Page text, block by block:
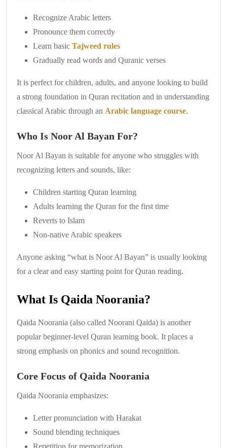
Recognize Arabic letters
Pronounce them correctly
Learn basic Tajweed rules
Gradually read words and Quranic verses
It is perfect for children, adults, and anyone looking to build
a strong foundation in Quran recitation and in understanding
classical Arabic through an Arabic language course.
Who Is Noor Al Bayan For?
Noor Al Bayan is suitable for anyone who struggles with
recognizing letters and sounds, like:
Children starting Quran learning
Adults learning the Quran for the first time
Reverts to Islam
Non-native Arabic speakers
Anyone asking “what is Noor Al Bayan” is usually looking
for a clear and easy starting point for Quran reading.
What Is Qaida Noorania?
Qaida Noorania (also called Noorani Qaida) is another
popular beginner-level Quran learning book. It places a
strong emphasis on phonics and sound recognition.
Core Focus of Qaida Noorania
Qaida Noorania emphasizes:
Letter pronunciation with Harakat
Sound blending techniques
Repetition for memorization